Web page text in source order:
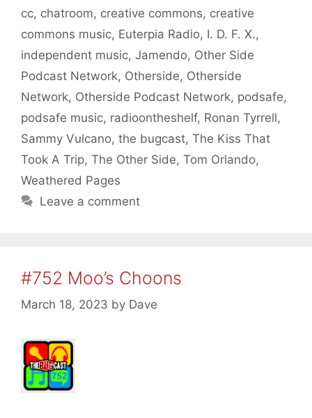
cc, chatroom, creative commons, creative
commons music, Euterpia Radio, I. D. F. X.,
independent music, Jamendo, Other Side
Podcast Network, Otherside, Otherside
Network, Otherside Podcast Network, podsafe,
podsafe music, radioontheshelf, Ronan Tyrrell,
Sammy Vulcano, the bugcast, The Kiss That
Took A Trip, The Other Side, Tom Orlando,
Weathered Pages
Leave a comment
#752 Moo’s Choons
March 18, 2023 by Dave